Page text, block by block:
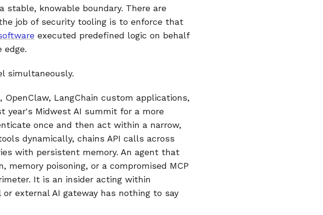
stable, knowable boundary. There are
job of security tooling is to enforce that
executed predefined logic on behalf
simultaneously.
OpenClaw, LangChain custom applications,
year's Midwest AI summit for a more
once and then act within a narrow,
dynamically, chains API calls across
with persistent memory. An agent that
poisoning, or a compromised MCP
It is an insider acting within
external AI gateway has nothing to say